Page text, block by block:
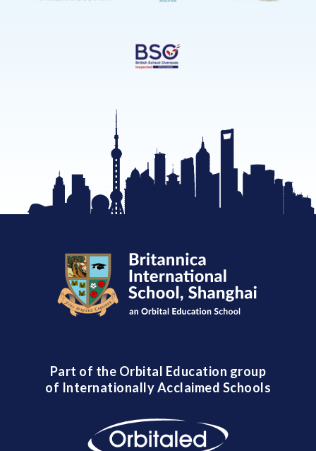
Part of the Orbital Education group
of Internationally Acclaimed Schools